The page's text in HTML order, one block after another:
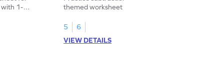
with 1-
themed worksheet on decimal numbers
5
6
VIEW DETAILS